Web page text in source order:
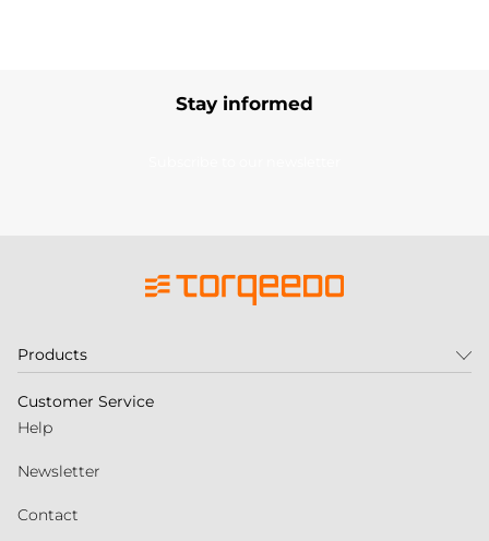
Stay informed
Products
Customer Service
Help
Newsletter
Contact